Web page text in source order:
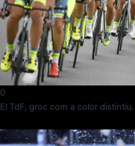
0
El TdF, groc com a color distintiu.